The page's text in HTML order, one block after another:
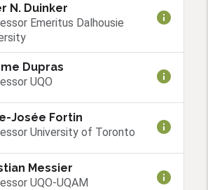
N. Duinker
Emeritus Dalhousie
info
Dupras
UQO
info
Josée Fortin
University of Toronto
info
Messier
UQO-UQAM
info